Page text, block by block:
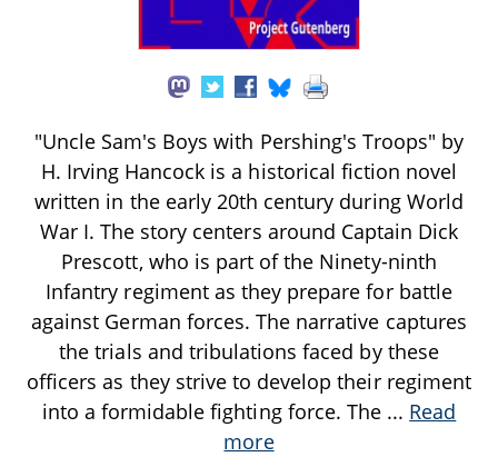
"Uncle Sam's Boys with Pershing's Troops" by
H. Irving Hancock is a historical fiction novel
written in the early 20th century during World
War I. The story centers around Captain Dick
Prescott, who is part of the Ninety-ninth
Infantry regiment as they prepare for battle
against German forces. The narrative captures
the trials and tribulations faced by these
officers as they strive to develop their regiment
into a formidable fighting force. The ... Read
more